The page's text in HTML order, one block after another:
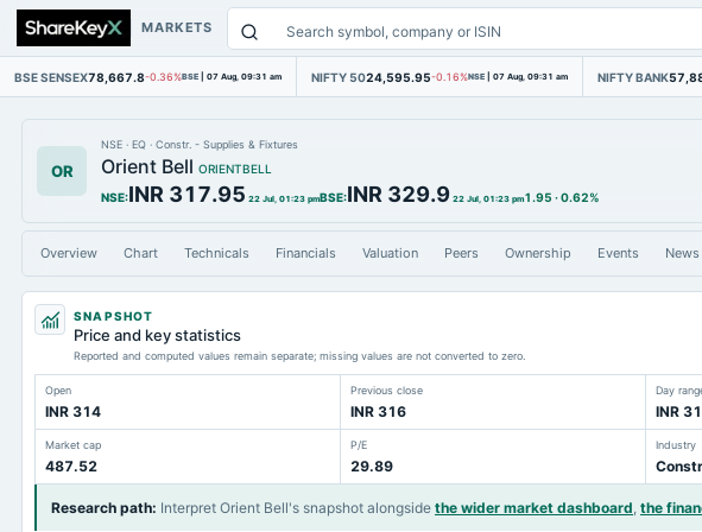
MARKETS
BSE SENSEX78,667.8-0.36%BSE | 07 Aug, 09:31 am NIFTY 5024,595.95-0.16%NSE | 07 Aug, 09:31 am NIFTY BANK
OR
NSE · EQ · Constr. - Supplies & Fixtures
Orient Bell ORIENTBELL
NSE:INR 317.95 22 Jul, 01:23 pmBSE:INR 329.9 22 Jul, 01:23 pm1.95 ·0.62%
Overview Chart Technicals Financials Valuation Peers Ownership Events News
SNAPSHOT
Price and key statistics
Reported and computed values remain separate; missing values are not converted to zero.
Open
INR 314
Previous close
INR 316
Day
INR
Market cap
487.52
P/E
29.89
Industry
Research path: Interpret Orient Bell's snapshot alongside the wider market dashboard, the